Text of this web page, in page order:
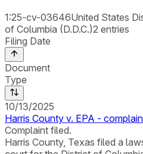
1:25-cv-03646United States
of Columbia (D.D.C.)2 entries
Filing Date
Document
Type
10/13/2025
Harris County v. EPA -
Complaint filed.
Harris County, Texas filed a